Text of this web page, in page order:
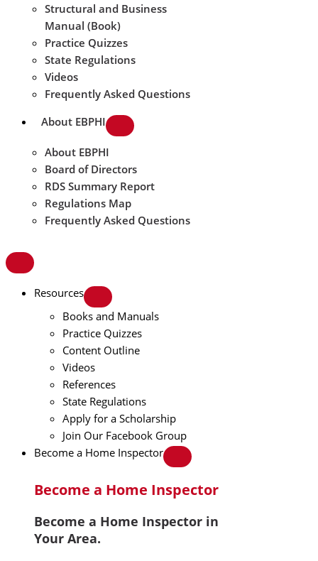
Structural and Business
Manual (Book)
Practice Quizzes
State Regulations
Videos
Frequently Asked Questions
About EBPHI
About EBPHI
Board of Directors
RDS Summary Report
Regulations Map
Frequently Asked Questions
Resources
Books and Manuals
Practice Quizzes
Content Outline
Videos
References
State Regulations
Apply for a Scholarship
Join Our Facebook Group
Become a Home Inspector
Become a Home Inspector
Become a Home Inspector in
Your Area.